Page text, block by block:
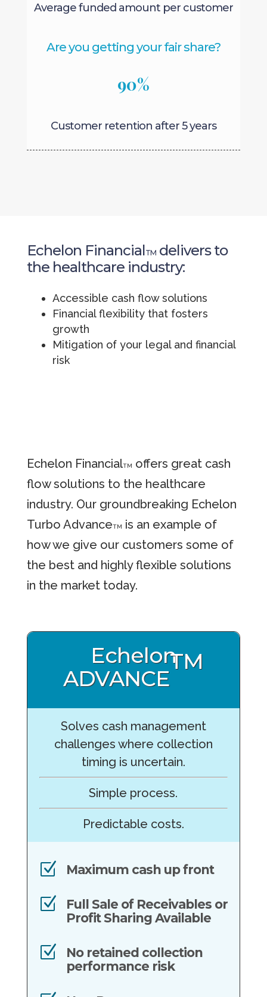
Average funded amount per customer
Are you getting your fair share?
90%
Customer retention after 5 years
Echelon FinancialTMdelivers to
the healthcare industry:
Accessible cash flow solutions
Financial flexibility that fosters
growth
Mitigation of your legal and financial
risk
Echelon FinancialTM
offers great cash
flow solutions to the healthcare
industry. Our groundbreaking Echelon
Turbo AdvanceTM
is an example of
how we give our customers some of
the best and highly flexible solutions
in the market today.
Echelon
ADVANCE
TM
Solves cash management
challenges where collection
timing is uncertain.
Simple process.
Predictable costs.
Z Maximum cash up front
Z
Full Sale of Receivables or
Profit Sharing Available
Z
No retained collection
performance risk